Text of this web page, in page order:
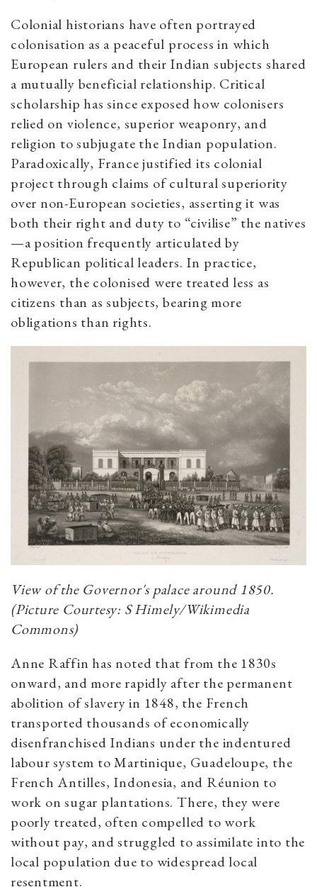
Colonial historians have often portrayed
colonisation as a peaceful process in which
European rulers and their Indian subjects shared
a mutually beneficial relationship. Critical
scholarship has since exposed how colonisers
relied on violence, superior weaponry, and
religion to subjugate the Indian population.
Paradoxically, France justified its colonial
project through claims of cultural superiority
over non-European societies, asserting it was
both their right and duty to “civilise” the natives
—a position frequently articulated by
Republican political leaders. In practice,
however, the colonised were treated less as
citizens than as subjects, bearing more
obligations than rights.
View of the Governor's palace around 1850.
(Picture Courtesy: S Himely/Wikimedia
Commons)
Anne Raffin has noted that from the 1830s
onward, and more rapidly after the permanent
abolition of slavery in 1848, the French
transported thousands of economically
disenfranchised Indians under the indentured
labour system to Martinique, Guadeloupe, the
French Antilles, Indonesia, and Réunion to
work on sugar plantations. There, they were
poorly treated, often compelled to work
without pay, and struggled to assimilate into the
local population due to widespread local
resentment.